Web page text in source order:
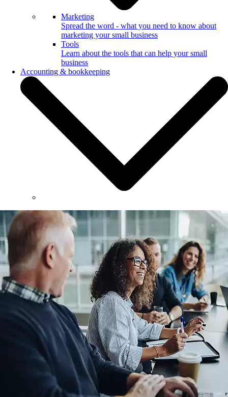
Marketing
Spread the word - what you need to know about
marketing your small business
Tools
Learn about the tools that can help your small
business
Accounting & bookkeeping